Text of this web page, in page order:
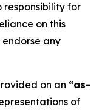
responsibility for
on this
any
on an “as-
of